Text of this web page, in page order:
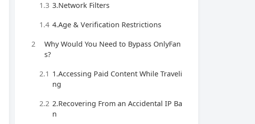
1.3 3.Network Filters
1.4 4.Age & Verification Restrictions
2
Why Would You Need to Bypass OnlyFan
s?
2.1 1.Accessing Paid Content While Traveli
ng
2.2 2.Recovering From an Accidental IP Ba
n